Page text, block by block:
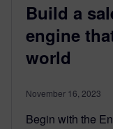
Build a
engine
world
November 16, 2023
Begin with the